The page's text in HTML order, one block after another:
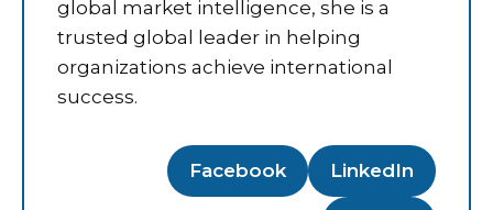
global market intelligence, she is a
trusted global leader in helping
organizations achieve international
success.
Facebook LinkedIn